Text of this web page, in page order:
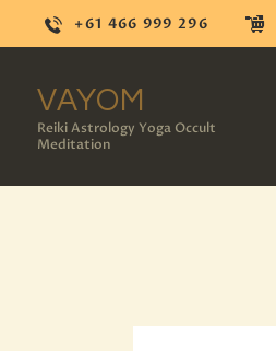
+61 466 999 296
VAYOM
Reiki Astrology Yoga Occult
Meditation